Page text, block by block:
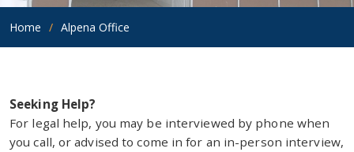
Home Alpena Office
Seeking Help?
For legal help, you may be interviewed by phone when
you call, or advised to come in for an in-person interview,